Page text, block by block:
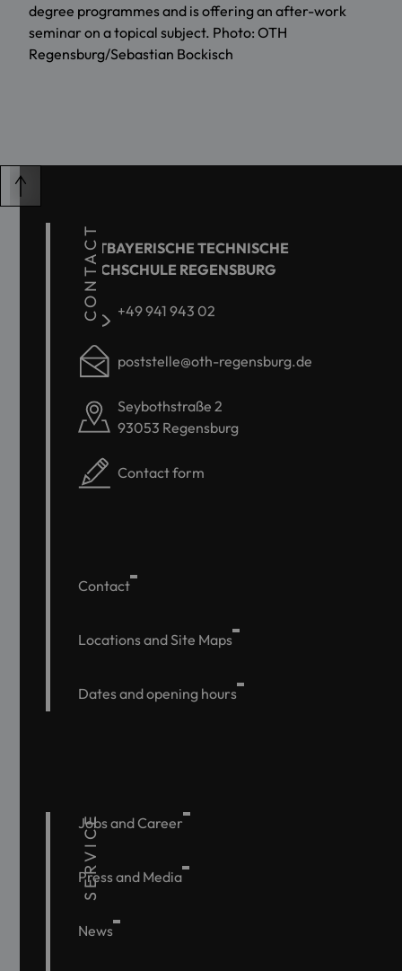
degree programmes and is offering an after-work
seminar on a topical subject. Photo: OTH
Regensburg/Sebastian Bockisch
CONTACT
OSTBAYERISCHE TECHNISCHE
HOCHSCHULE REGENSBURG
+49 941 943 02
poststelle@oth-regensburg.de
Seybothstraße 2
93053 Regensburg
Contact form
Contact
Locations and Site Maps
Dates and opening hours
SERVICE
Jobs and Career
Press and Media
News